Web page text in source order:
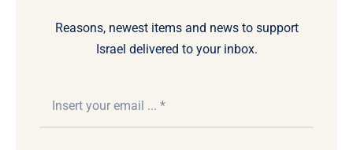
Reasons, newest items and news to support
Israel delivered to your inbox.